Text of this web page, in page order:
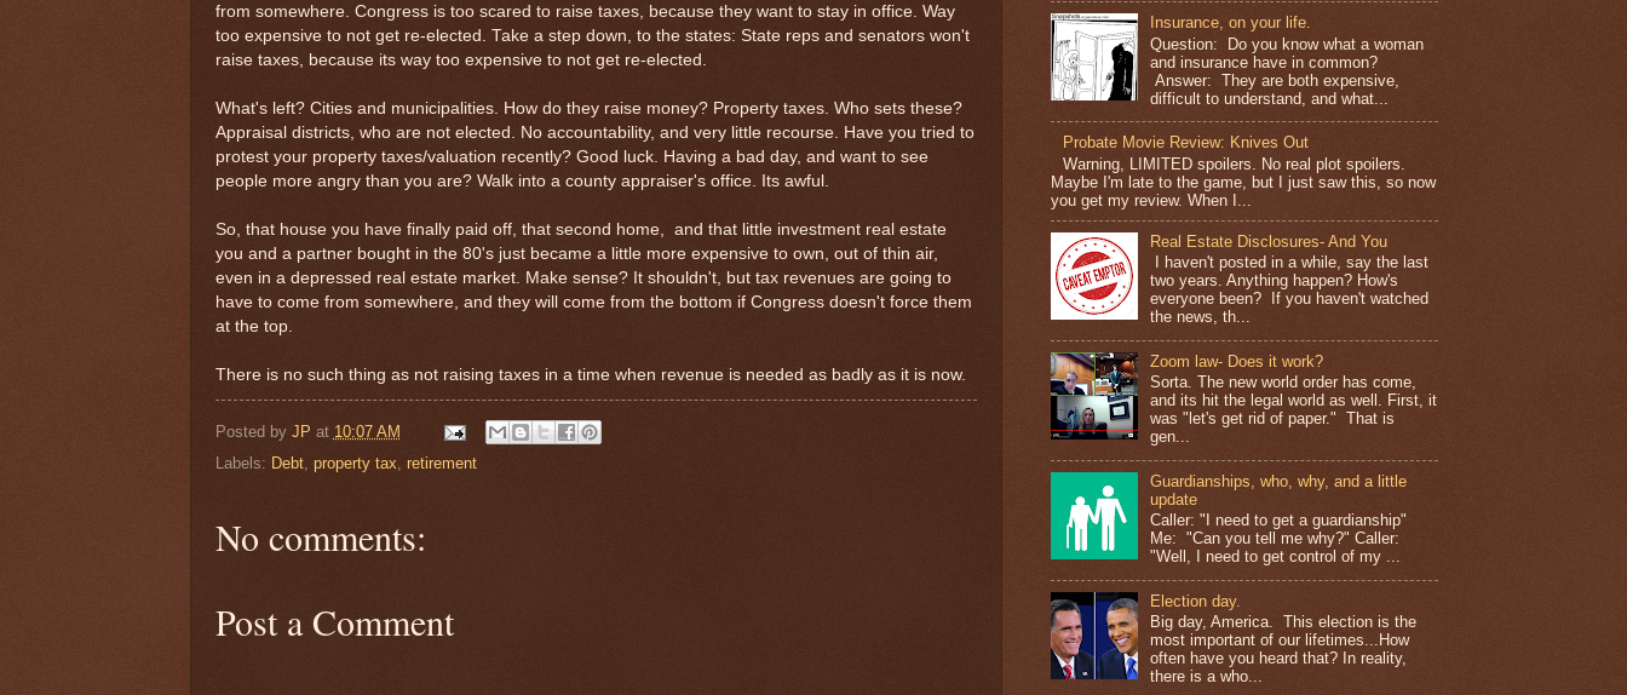
from somewhere. Congress is too scared to raise taxes, because they want to stay in office. Way
too expensive to not get re-elected. Take a step down, to the states: State reps and senators won't
raise taxes, because its way too expensive to not get re-elected.
What's left? Cities and municipalities. How do they raise money? Property taxes. Who sets these?
Appraisal districts, who are not elected. No accountability, and very little recourse. Have you tried to
protest your property taxes/valuation recently? Good luck. Having a bad day, and want to see
people more angry than you are? Walk into a county appraiser's office. Its awful.
So, that house you have finally paid off, that second home, and that little investment real estate
you and a partner bought in the 80's just became a little more expensive to own, out of thin air,
even in a depressed real estate market. Make sense? It shouldn't, but tax revenues are going to
have to come from somewhere, and they will come from the bottom if Congress doesn't force them
at the top.
There is no such thing as not raising taxes in a time when revenue is needed as badly as it is now.
Posted by JP at 10:07 AM
Labels: Debt, property tax, retirement
No comments:
Post a Comment
Insurance, on your life.
Question: Do you know what a woman
and insurance have in common?
Answer: They are both expensive,
difficult to understand, and what...
Probate Movie Review: Knives Out
Warning, LIMITED spoilers. No real plot spoilers.
Maybe I'm late to the game, but I just saw this, so now
you get my review. When I...
Real Estate Disclosures- And You
I haven't posted in a while, say the last
two years. Anything happen? How's
everyone been? If you haven't watched
the news, th...
Zoom law- Does it work?
Sorta. The new world order has come,
and its hit the legal world as well. First, it
was "let's get rid of paper." That is
gen...
Guardianships, who, why, and a little
update
Caller: "I need to get a guardianship"
Me: "Can you tell me why?" Caller:
"Well, I need to get control of my ...
Election day.
Big day, America. This election is the
most important of our lifetimes...How
often have you heard that? In reality,
there is a who...